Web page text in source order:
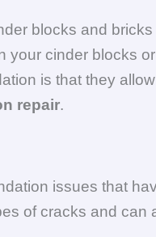
blocks and
your cinder blocks
is that they
repair.
issues that
of cracks and can